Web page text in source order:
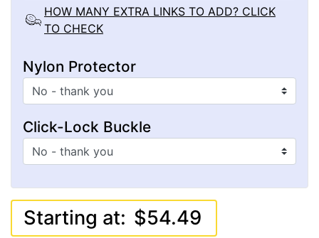
HOW MANY EXTRA LINKS TO ADD? CLICK
TO CHECK
Nylon Protector
Click-Lock Buckle
Starting at: $54.49